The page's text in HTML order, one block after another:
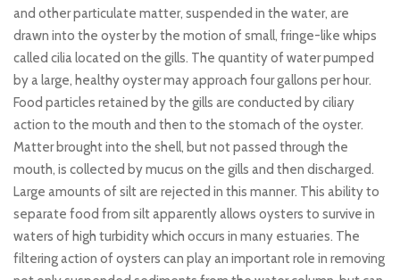
and other particulate matter, suspended in the water, are
drawn into the oyster by the motion of small, fringe-like whips
called cilia located on the gills. The quantity of water pumped
by a large, healthy oyster may approach four gallons per hour.
Food particles retained by the gills are conducted by ciliary
action to the mouth and then to the stomach of the oyster.
Matter brought into the shell, but not passed through the
mouth, is collected by mucus on the gills and then discharged.
Large amounts of silt are rejected in this manner. This ability to
separate food from silt apparently allows oysters to survive in
waters of high turbidity which occurs in many estuaries. The
filtering action of oysters can play an important role in removing